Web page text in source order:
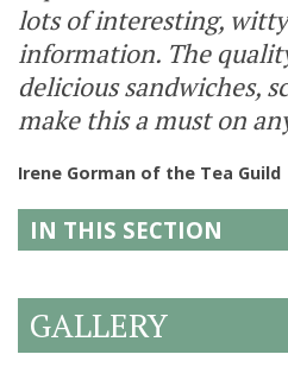
lots of interesting,
information. The
delicious sandwiches,
make this a must on
Irene Gorman of the Tea Guild
IN THIS SECTION
GALLERY